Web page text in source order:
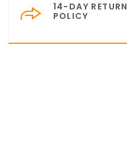
14-DAY RETURN
POLICY